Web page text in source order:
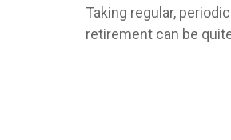
Taking regular,
retirement can be